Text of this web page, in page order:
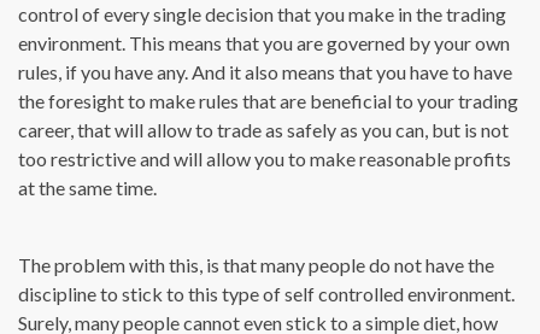
control of every single decision that you make in the trading
environment. This means that you are governed by your own
rules, if you have any. And it also means that you have to have
the foresight to make rules that are beneficial to your trading
career, that will allow to trade as safely as you can, but is not
too restrictive and will allow you to make reasonable profits
at the same time.
The problem with this, is that many people do not have the
discipline to stick to this type of self controlled environment.
Surely, many people cannot even stick to a simple diet, how